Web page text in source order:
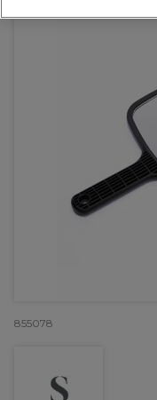
855078